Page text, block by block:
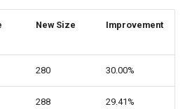
New Size Improvement
280 30.00%
288 29.41%